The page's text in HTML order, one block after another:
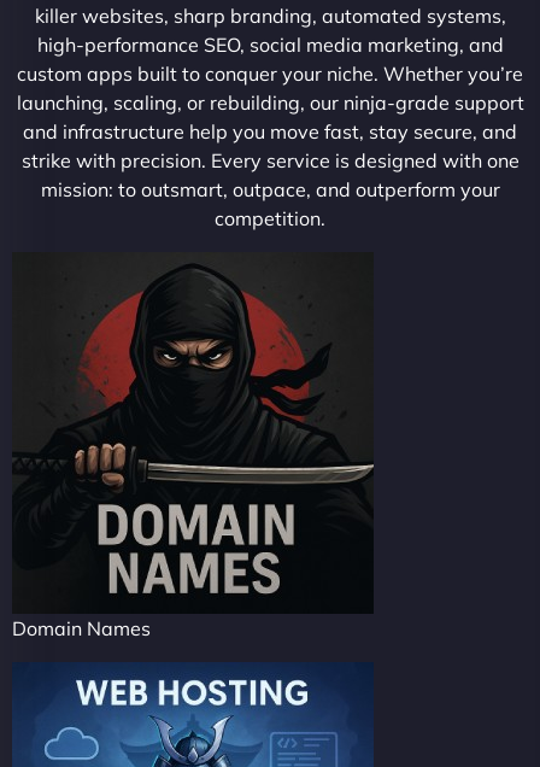
killer websites, sharp branding, automated systems,
high-performance SEO, social media marketing, and
custom apps built to conquer your niche. Whether you’re
launching, scaling, or rebuilding, our ninja-grade support
and infrastructure help you move fast, stay secure, and
strike with precision. Every service is designed with one
mission: to outsmart, outpace, and outperform your
competition.
Domain Names